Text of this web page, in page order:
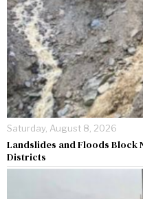
Saturday, August 8, 2026
Landslides and Floods Block
Districts